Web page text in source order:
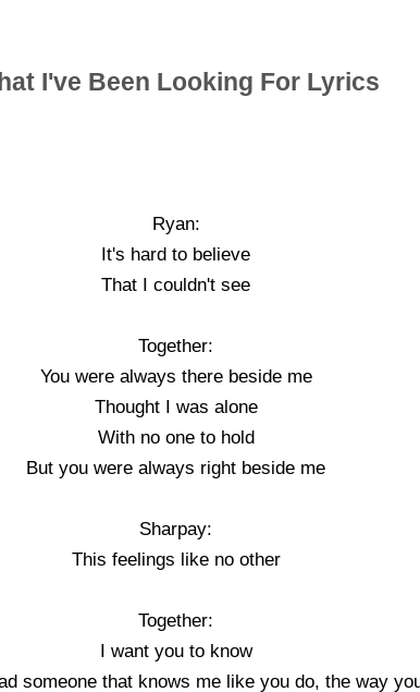
I've Been Looking For Lyrics
Ryan:
It's hard to believe
That I couldn't see
Together:
You were always there beside me
Thought I was alone
With no one to hold
But you were always right beside me
Sharpay:
This feelings like no other
Together:
I want you to know
someone that knows me like you do, the way